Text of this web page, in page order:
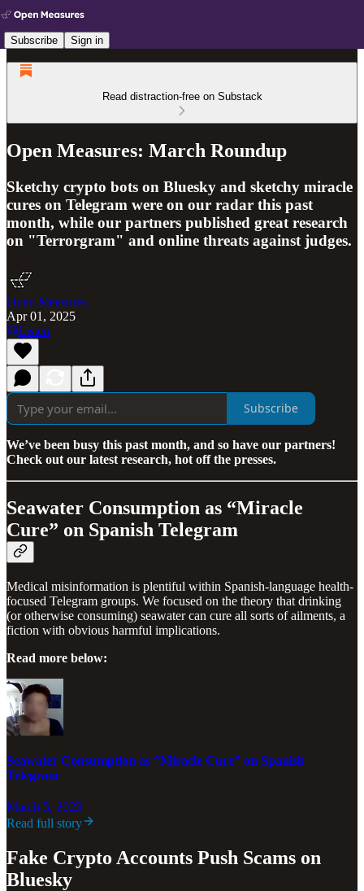
Subscribe Sign in
Read distraction-free on Substack
Open Measures: March Roundup
Sketchy crypto bots on Bluesky and sketchy miracle
cures on Telegram were on our radar this past
month, while our partners published great research
on "Terrorgram" and online threats against judges.
Open Measures
Apr 01, 2025
Listen
Subscribe
We’ve been busy this past month, and so have our partners!
Check out our latest research, hot off the presses.
Seawater Consumption as “Miracle
Cure” on Spanish Telegram
Medical misinformation is plentiful within Spanish-language health-
focused Telegram groups. We focused on the theory that drinking
(or otherwise consuming) seawater can cure all sorts of ailments, a
fiction with obvious harmful implications.
Read more below:
Seawater Consumption as “Miracle Cure” on Spanish
Telegram
March 5, 2025
Read full story
Fake Crypto Accounts Push Scams on
Bluesky